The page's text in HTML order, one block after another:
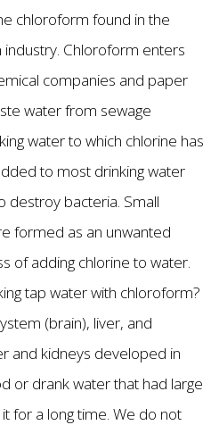
chloroform found in the
Chloroform enters
companies and paper
water from sewage
water to which chlorine has
to most drinking water
destroy bacteria. Small
formed as an unwanted
of adding chlorine to water.
tap water with chloroform?
(brain), liver, and
and kidneys developed in
or drank water that had large
for a long time. We do not